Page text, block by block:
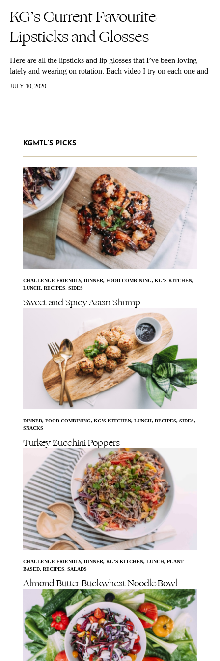
KG’s Current Favourite
Lipsticks and Glosses
Here are all the lipsticks and lip glosses that I’ve been loving
lately and wearing on rotation. Each video I try on each one and
describe why I love it.
JULY 10, 2020
KGMTL’S PICKS
CHALLENGE FRIENDLY, DINNER, FOOD COMBINING, KG'S KITCHEN,
LUNCH, RECIPES, SIDES
Sweet and Spicy Asian Shrimp
DINNER, FOOD COMBINING, KG'S KITCHEN, LUNCH, RECIPES, SIDES,
SNACKS
Turkey Zucchini Poppers
CHALLENGE FRIENDLY, DINNER, KG'S KITCHEN, LUNCH, PLANT
BASED, RECIPES, SALADS
Almond Butter Buckwheat Noodle Bowl